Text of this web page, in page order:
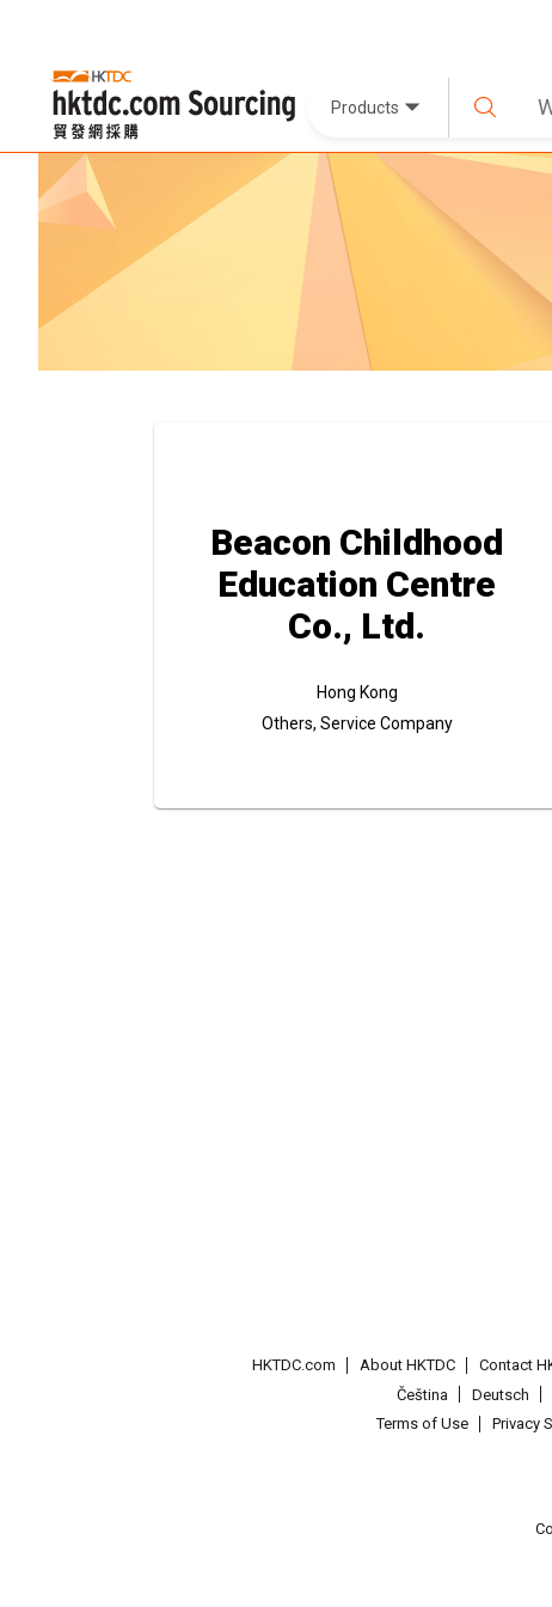
Products
Beacon Childhood
Education Centre
Co., Ltd.
Hong Kong
Others, Service Company
HKTDC.com About HKTDC Contact
Čeština
Deutsch
Terms of Use
Privacy